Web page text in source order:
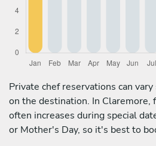
Private chef reservations can
on the destination. In Claremore,
often increases during special
or Mother's Day, so it's best to